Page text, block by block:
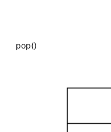
pop()